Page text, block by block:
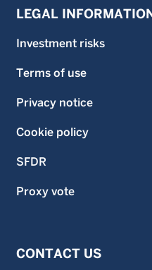
LEGAL
Investment risks
Terms of use
Privacy notice
Cookie policy
SFDR
Proxy vote
CONTACT US